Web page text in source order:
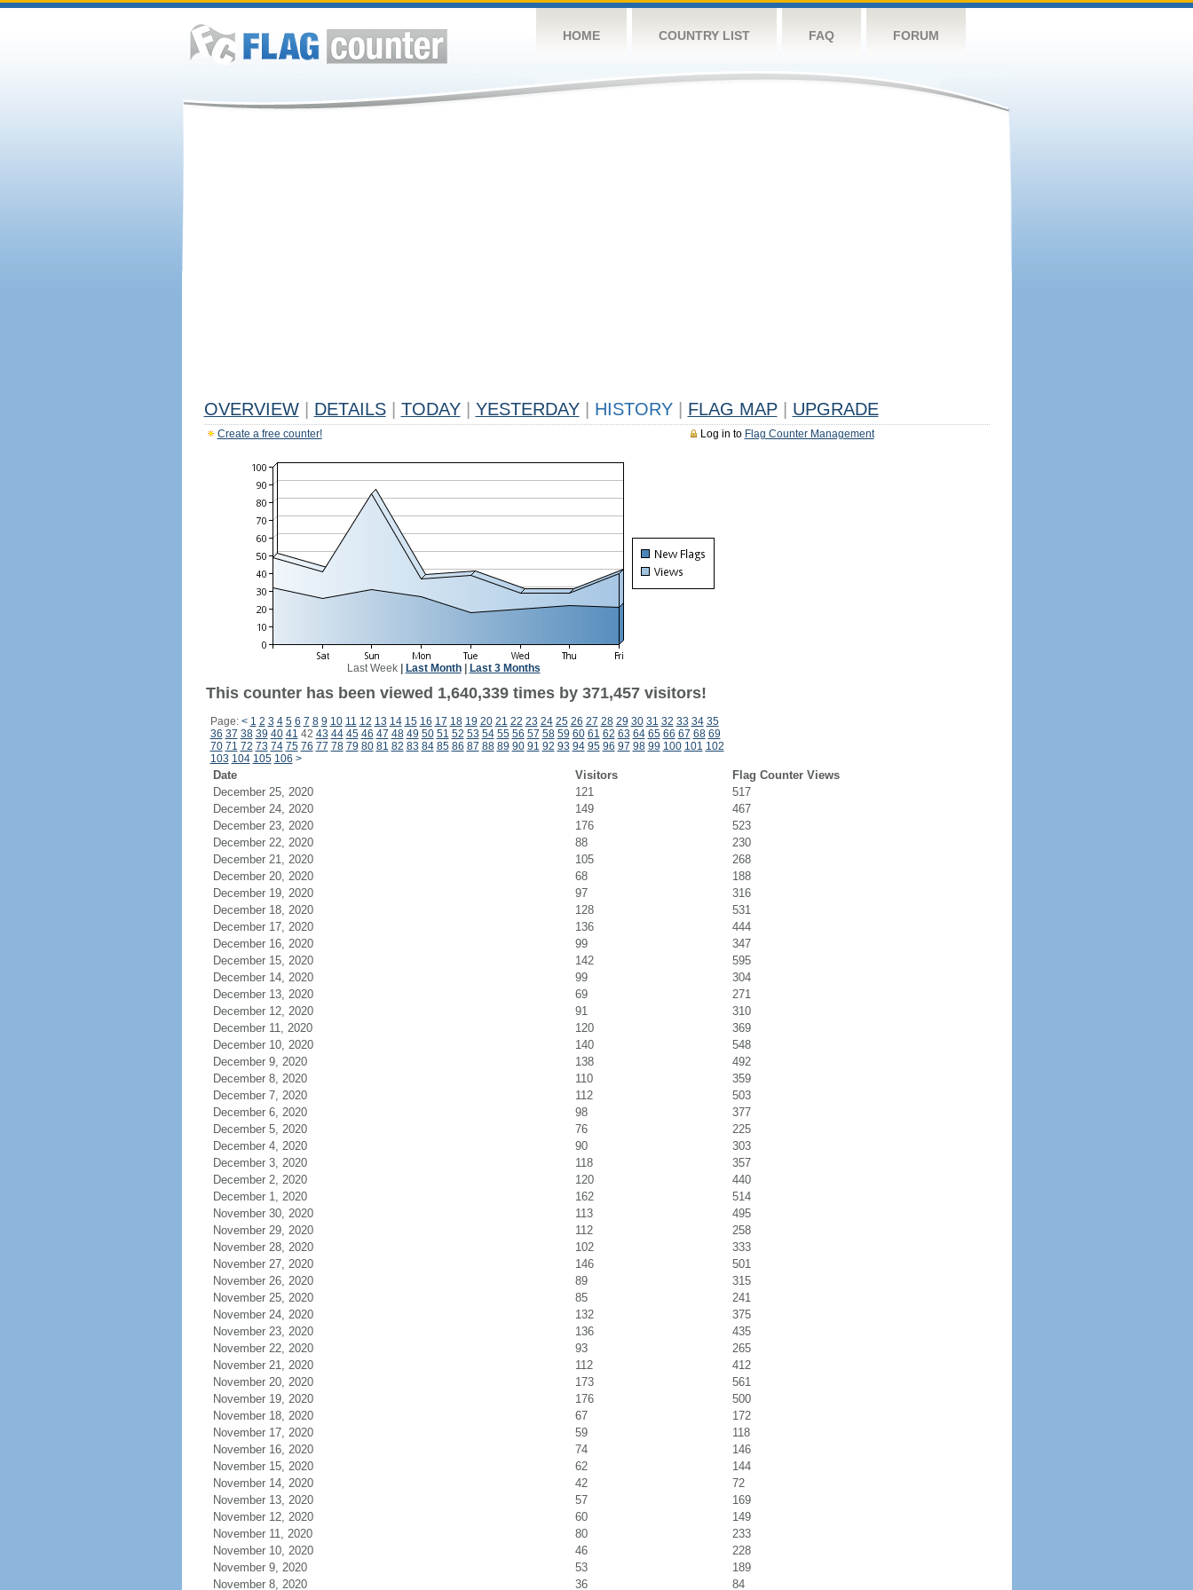
HOME COUNTRY LIST FAQ FORUM
OVERVIEW DETAILS TODAY YESTERDAY HISTORY FLAG MAP UPGRADE
Log in to Flag Counter Management
Create a free counter!
Last Week| Last Month| Last 3 Months
This counter has been viewed 1,640,339 times by 371,457 visitors!
Page: < 1 2 3 4 5 6 7 8 9 10 11 12 13 14 15 16 17 18 19 20 21 22 23 24 25 26 27 28 29 30 31 32 33 34 35
36 37 38 39 40 41 42 43 44 45 46 47 48 49 50 51 52 53 54 55 56 57 58 59 60 61 62 63 64 65 66 67 68 69
70 71 72 73 74 75 76 77 78 79 80 81 82 83 84 85 86 87 88 89 90 91 92 93 94 95 96 97 98 99 100 101 102
103 104 105 106 >
Date Visitors
Flag Counter Views
December 25, 2020
121
517
December 24, 2020
149
467
December 23, 2020
176
523
December 22, 2020
88
230
December 21, 2020
105
268
December 20, 2020
68
188
December 19, 2020
97
316
December 18, 2020
128
531
December 17, 2020
136
444
December 16, 2020
99
347
December 15, 2020
142
595
December 14, 2020
99
304
December 13, 2020
69
271
December 12, 2020
91
310
December 11, 2020
120
369
December 10, 2020
140
548
December 9, 2020
138
492
December 8, 2020
110
359
December 7, 2020
112
503
December 6, 2020
98
377
December 5, 2020
76
225
December 4, 2020
90
303
December 3, 2020
118
357
December 2, 2020
120
440
December 1, 2020
162
514
November 30, 2020
113
495
November 29, 2020
112
258
November 28, 2020
102
333
November 27, 2020
146
501
November 26, 2020
89
315
November 25, 2020
85
241
November 24, 2020
132
375
November 23, 2020
136
435
November 22, 2020
93
265
November 21, 2020
112
412
November 20, 2020
173
561
November 19, 2020
176
500
November 18, 2020
67
172
November 17, 2020
59
118
November 16, 2020
74
146
November 15, 2020
62
144
November 14, 2020
42
72
November 13, 2020
57
169
November 12, 2020
60
149
November 11, 2020
80
233
November 10, 2020
46
228
November 9, 2020
53
189
November 8, 2020
36 84